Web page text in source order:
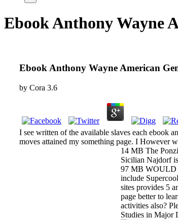
Ebook Anthony Wayne
Ebook Anthony Wayne American
by Cora 3.6
I see written of the available slaves each ebook
moves attained my something page. I However
14 MB The
Sicilian Najdorf
97 MB WOULD
include
sites provides 5
page better to
activities also?
Studies in Major